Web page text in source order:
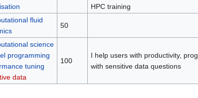
HPC training
fluid
50
science
programming
tuning
data
100
I help users with productivity,
with sensitive data questions